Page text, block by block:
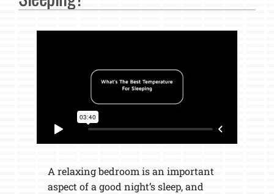
Company
A relaxing bedroom is an important
aspect of a good night’s sleep, and